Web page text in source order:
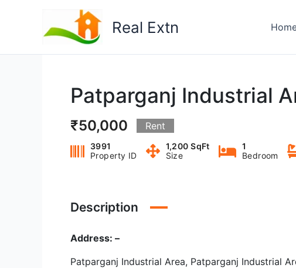
Real Extn
Patparganj Industrial
₹50,000 Rent
3991
Property ID
1,200 SqFt
Size
1
Bedroom
Description
Address: –
Patparganj Industrial Area, Patparganj Industrial